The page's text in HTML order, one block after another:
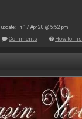
Fri 17 Apr 20 @ 5:52 pm
Comments How to